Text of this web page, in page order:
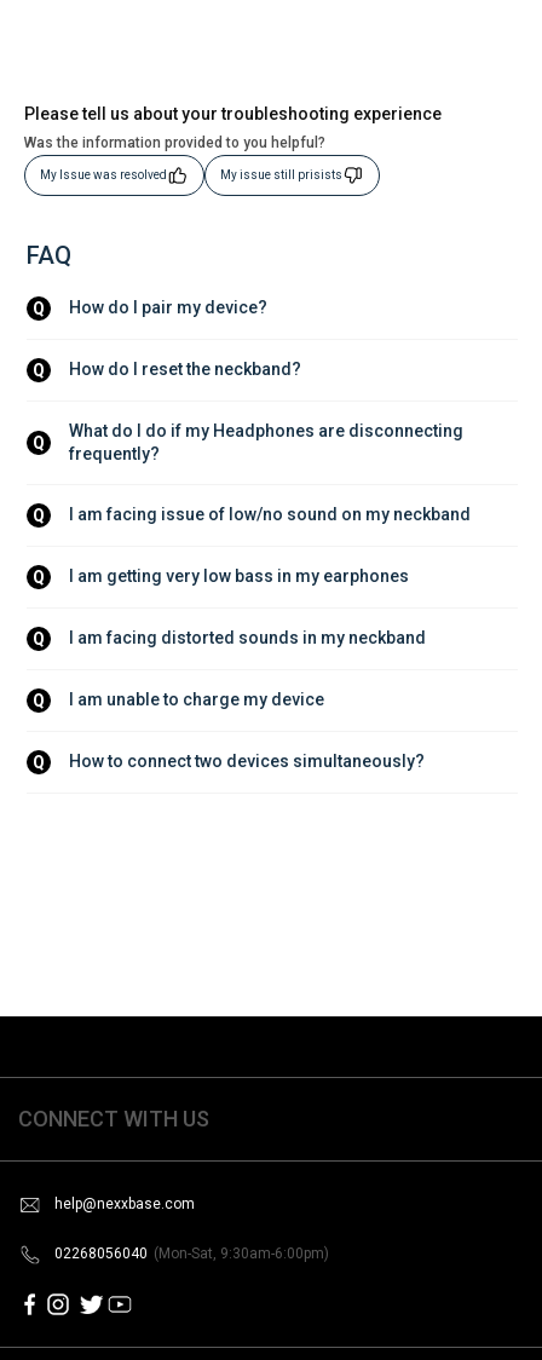
Please tell us about your troubleshooting experience
Was the information provided to you helpful?
My Issue was resolved My issue still prisists
FAQ
Q How do I pair my device?
Q How do I reset the neckband?
Q
What do I do if my Headphones are disconnecting
frequently?
Q I am facing issue of low/no sound on my neckband
Q I am getting very low bass in my earphones
Q I am facing distorted sounds in my neckband
Q I am unable to charge my device
Q How to connect two devices simultaneously?
CONNECT WITH US
help@nexxbase.com
02268056040 (Mon-Sat, 9:30am-6:00pm)